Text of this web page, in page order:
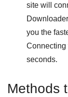
site will
you the
Connecting
seconds.
Methods